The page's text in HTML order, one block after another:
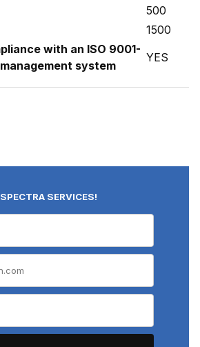
500
1500
with an ISO 9001-
system
YES
SERVICES!